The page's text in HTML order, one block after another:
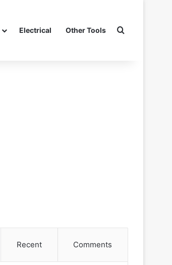
Electrical Other Tools Search for
Recent Comments